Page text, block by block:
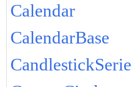
Calendar
CalendarBase